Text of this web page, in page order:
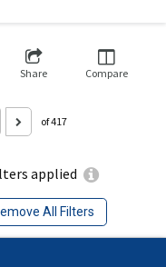
applied
All Filters
Share Compare
of 417